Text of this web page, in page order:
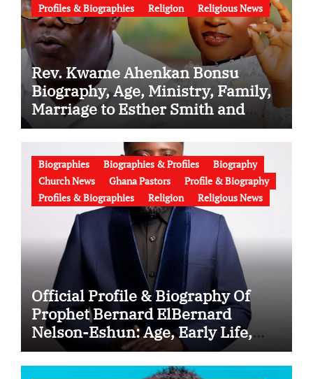
Profiles & Biographies
Religion Religious News
Rev. Kwame Ahenkan Bonsu
Biography, Age, Ministry, Family,
Marriage to Esther Smith and
Latest News (Video)
Biographies Biographies & Profiles
Biography
Church News
Ghana Pastors
Profile & Biography
Profiles & Biographies
Religion Religious News
Official Profile & Biography Of
Prophet Bernard ElBernard
Nelson-Eshun: Age, Early Life,
Education, Family, Wife, Ministry,
Failed Prophecy & Apology